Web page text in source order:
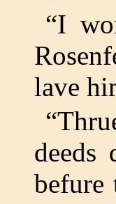
“I
lave
befure